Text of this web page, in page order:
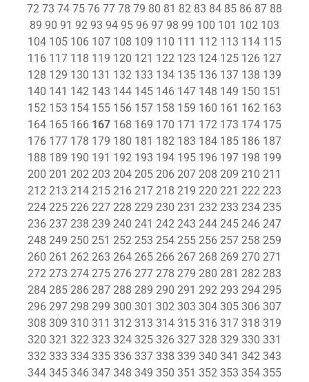
72 73 74 75 76 77 78 79 80 81 82 83 84 85 86 87 88
89 90 91 92 93 94 95 96 97 98 99 100 101 102 103
104 105 106 107 108 109 110 111 112 113 114 115
116 117 118 119 120 121 122 123 124 125 126 127
128 129 130 131 132 133 134 135 136 137 138 139
140 141 142 143 144 145 146 147 148 149 150 151
152 153 154 155 156 157 158 159 160 161 162 163
164 165 166 167 168 169 170 171 172 173 174 175
176 177 178 179 180 181 182 183 184 185 186 187
188 189 190 191 192 193 194 195 196 197 198 199
200 201 202 203 204 205 206 207 208 209 210 211
212 213 214 215 216 217 218 219 220 221 222 223
224 225 226 227 228 229 230 231 232 233 234 235
236 237 238 239 240 241 242 243 244 245 246 247
248 249 250 251 252 253 254 255 256 257 258 259
260 261 262 263 264 265 266 267 268 269 270 271
272 273 274 275 276 277 278 279 280 281 282 283
284 285 286 287 288 289 290 291 292 293 294 295
296 297 298 299 300 301 302 303 304 305 306 307
308 309 310 311 312 313 314 315 316 317 318 319
320 321 322 323 324 325 326 327 328 329 330 331
332 333 334 335 336 337 338 339 340 341 342 343
344 345 346 347 348 349 350 351 352 353 354 355